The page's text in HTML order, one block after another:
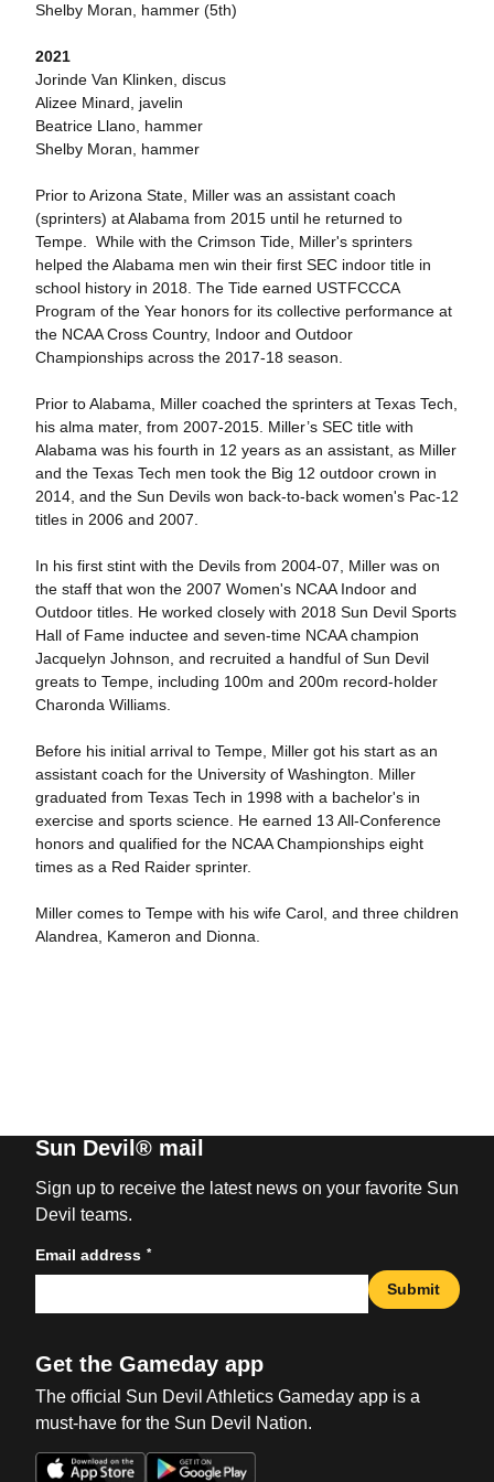
Shelby Moran, hammer (5th)
2021
Jorinde Van Klinken, discus
Alizee Minard, javelin
Beatrice Llano, hammer
Shelby Moran, hammer
Prior to Arizona State, Miller was an assistant coach
(sprinters) at Alabama from 2015 until he returned to
Tempe. While with the Crimson Tide, Miller's sprinters
helped the Alabama men win their first SEC indoor title in
school history in 2018. The Tide earned USTFCCCA
Program of the Year honors for its collective performance at
the NCAA Cross Country, Indoor and Outdoor
Championships across the 2017-18 season.
Prior to Alabama, Miller coached the sprinters at Texas Tech,
his alma mater, from 2007-2015. Miller’s SEC title with
Alabama was his fourth in 12 years as an assistant, as Miller
and the Texas Tech men took the Big 12 outdoor crown in
2014, and the Sun Devils won back-to-back women's Pac-12
titles in 2006 and 2007.
In his first stint with the Devils from 2004-07, Miller was on
the staff that won the 2007 Women's NCAA Indoor and
Outdoor titles. He worked closely with 2018 Sun Devil Sports
Hall of Fame inductee and seven-time NCAA champion
Jacquelyn Johnson, and recruited a handful of Sun Devil
greats to Tempe, including 100m and 200m record-holder
Charonda Williams.
Before his initial arrival to Tempe, Miller got his start as an
assistant coach for the University of Washington. Miller
graduated from Texas Tech in 1998 with a bachelor's in
exercise and sports science. He earned 13 All-Conference
honors and qualified for the NCAA Championships eight
times as a Red Raider sprinter.
Miller comes to Tempe with his wife Carol, and three children
Alandrea, Kameron and Dionna.
Sun Devil® mail
Sign up to receive the latest news on your favorite Sun
Devil teams.
Email address *
Submit
Get the Gameday app
The official Sun Devil Athletics Gameday app is a
must-have for the Sun Devil Nation.